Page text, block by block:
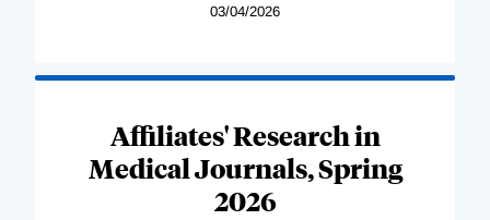
03/04/2026
Affiliates' Research in
Medical Journals, Spring
2026